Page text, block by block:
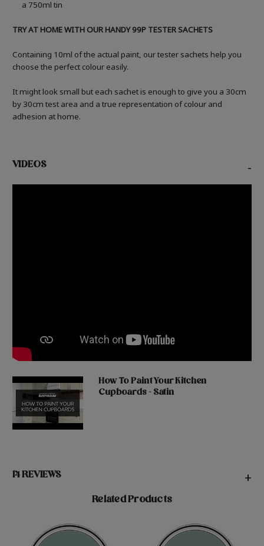
a 750ml tin
TRY AT HOME WITH OUR HANDY 99P TESTER SACHETS
Containing 10ml of the actual paint, our tester sachets help you
choose the perfect colour easily.
It might look small but each sachet is enough to give you a 30cm
by 30cm test area and a true representation of colour and
adhesion at home.
VIDEOS -
How To Paint Your Kitchen
Cupboards - Satin
14 REVIEWS +
Related Products